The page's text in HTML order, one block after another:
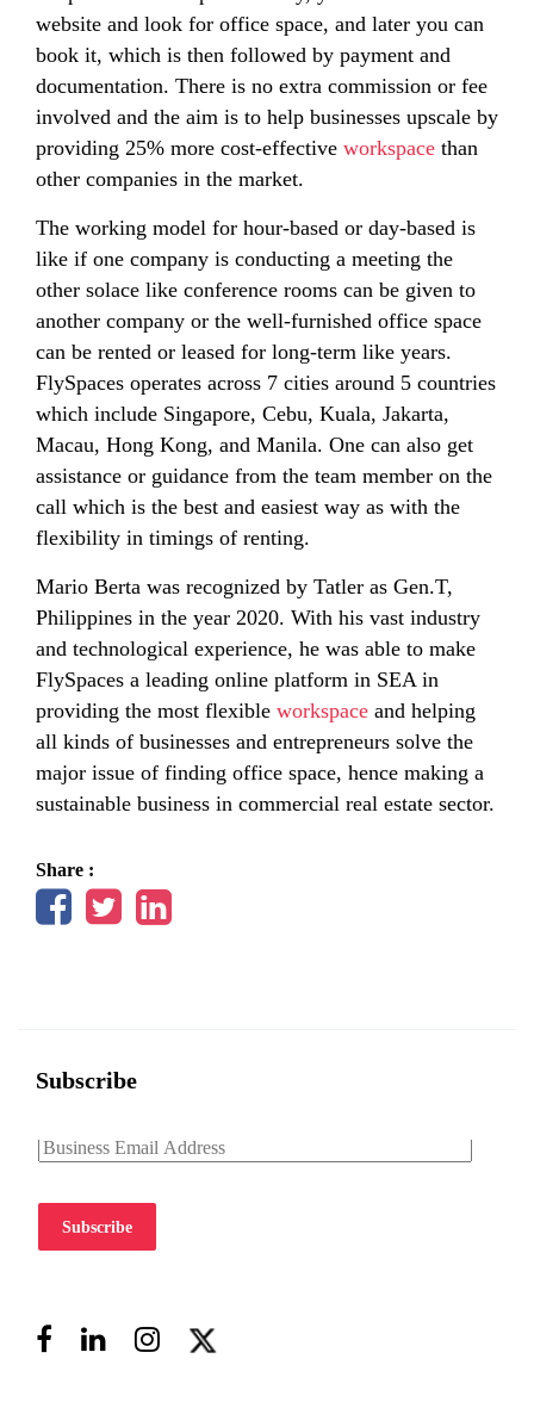
website and look for office space, and later you can
book it, which is then followed by payment and
documentation. There is no extra commission or fee
involved and the aim is to help businesses upscale by
providing 25% more cost-effective workspace than
other companies in the market.
The working model for hour-based or day-based is
like if one company is conducting a meeting the
other solace like conference rooms can be given to
another company or the well-furnished office space
can be rented or leased for long-term like years.
FlySpaces operates across 7 cities around 5 countries
which include Singapore, Cebu, Kuala, Jakarta,
Macau, Hong Kong, and Manila. One can also get
assistance or guidance from the team member on the
call which is the best and easiest way as with the
flexibility in timings of renting.
Mario Berta was recognized by Tatler as Gen.T,
Philippines in the year 2020. With his vast industry
and technological experience, he was able to make
FlySpaces a leading online platform in SEA in
providing the most flexible workspace and helping
all kinds of businesses and entrepreneurs solve the
major issue of finding office space, hence making a
sustainable business in commercial real estate sector.
Share :
Subscribe
Subscribe